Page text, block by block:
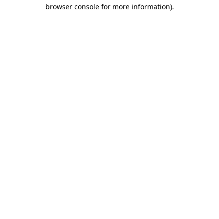
browser console for more information).